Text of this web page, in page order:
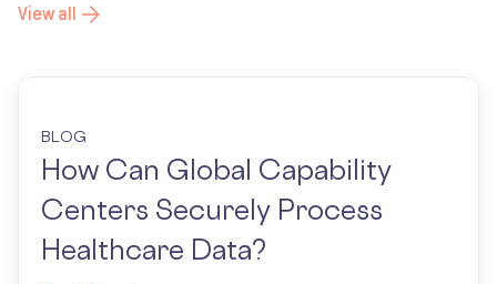
View all
BLOG
How Can Global Capability
Centers Securely Process
Healthcare Data?